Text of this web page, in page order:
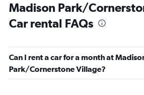
Madison Park/
Car rental FAQs
Can I rent a car for a month at
Park/Cornerstone Village?